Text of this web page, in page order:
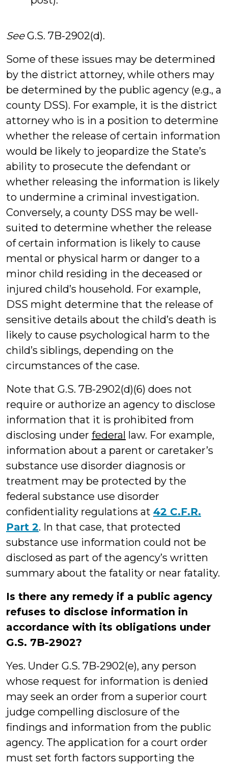
SeeG.S. 7B-2902(d).
Some of these issues may be determined
by the district attorney, while others may
be determined by the public agency (e.g., a
county DSS). For example, it is the district
attorney who is in a position to determine
whether the release of certain information
would be likely to jeopardize the State’s
ability to prosecute the defendant or
whether releasing the information is likely
to undermine a criminal investigation.
Conversely, a county DSS may be well-
suited to determine whether the release
of certain information is likely to cause
mental or physical harm or danger to a
minor child residing in the deceased or
injured child’s household. For example,
DSS might determine that the release of
sensitive details about the child’s death is
likely to cause psychological harm to the
child’s siblings, depending on the
circumstances of the case.
Note that G.S. 7B-2902(d)(6) does not
require or authorize an agency to disclose
information that it is prohibited from
disclosing under federal law. For example,
information about a parent or caretaker’s
substance use disorder diagnosis or
treatment may be protected by the
federal substance use disorder
confidentiality regulations at 42 C.F.R.
Part 2. In that case, that protected
substance use information could not be
disclosed as part of the agency’s written
summary about the fatality or near fatality.
Is there any remedy if a public agency
refuses to disclose information in
accordance with its obligations under
G.S. 7B-2902?
Yes. Under G.S. 7B-2902(e), any person
whose request for information is denied
may seek an order from a superior court
judge compelling disclosure of the
findings and information from the public
agency. The application for a court order
must set forth factors supporting the